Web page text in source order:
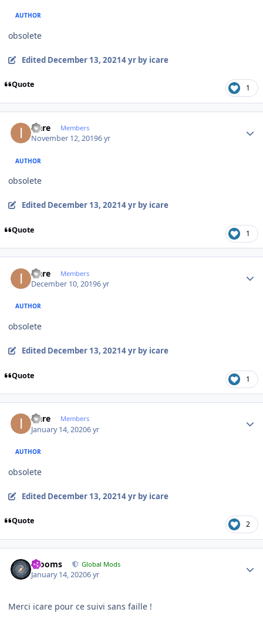
AUTHOR
obsolete
Edited December 13, 20214 yrby icare
Quote 1
icare Members
November 12, 20196 yr
AUTHOR
obsolete
Edited December 13, 20214 yrby icare
Quote 1
icare Members
December 10, 20196 yr
AUTHOR
obsolete
Edited December 13, 20214 yrby icare
Quote 1
icare Members
January 14, 20206 yr
AUTHOR
obsolete
Edited December 13, 20214 yrby icare
Quote 2
mooms Global Mods
January 14, 20206 yr
Merci icare pour ce suivi sans faille !